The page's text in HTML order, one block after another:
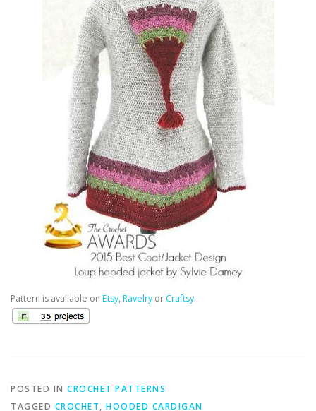
Pattern is available on Etsy, Ravelry or Craftsy.
POSTED IN CROCHET PATTERNS
TAGGED CROCHET, HOODED CARDIGAN